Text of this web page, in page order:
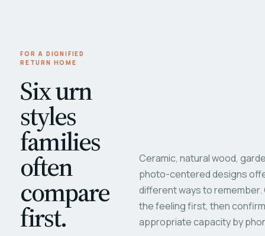
FOR A DIGNIFIED
RETURN HOME
Six urn
styles
families
often
compare
first.
Ceramic, natural wood,
photo-centered designs
different ways to
the feeling first, then
appropriate capacity by